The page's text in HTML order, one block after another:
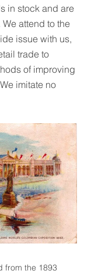
in stock and are
attend to the
issue with us,
trade to
of improving
imitate no
from the 1893